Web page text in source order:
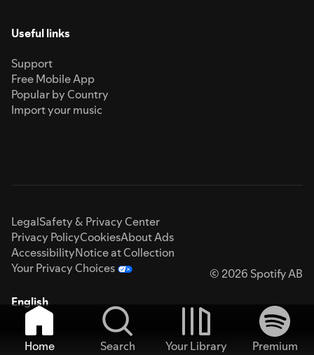
Useful links
Support
Free Mobile App
Popular by Country
Import your music
LegalSafety & Privacy Center
Privacy PolicyCookiesAbout Ads
AccessibilityNotice at Collection
Your Privacy Choices
© 2026 Spotify AB
English
Home Search Your Library
Premium